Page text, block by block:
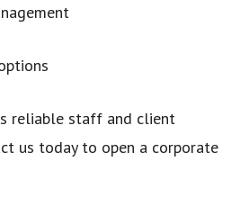
reliable staff and client
us today to open a corporate